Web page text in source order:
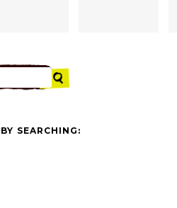
SEARCHING: